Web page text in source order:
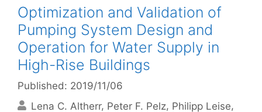
Optimization and Validation of
Pumping System Design and
Operation for Water Supply in
High-Rise Buildings
Published: 2019/11/06
Lena C. Altherr Peter F. Pelz Philipp Leise